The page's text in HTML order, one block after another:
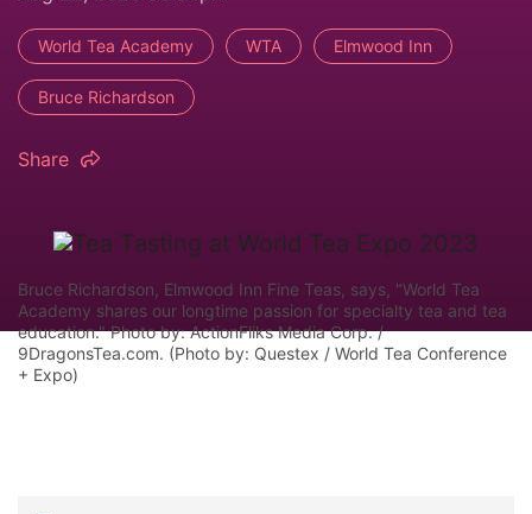
World Tea Academy WTA Elmwood Inn
Bruce Richardson
Share
Bruce Richardson, Elmwood Inn Fine Teas, says, "World Tea
Academy shares our longtime passion for specialty tea and tea
education." Photo by: ActionFliks Media Corp. /
9DragonsTea.com. (Photo by: Questex / World Tea Conference
+ Expo)